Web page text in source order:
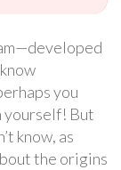
you
yourself! But
know, as
the origins